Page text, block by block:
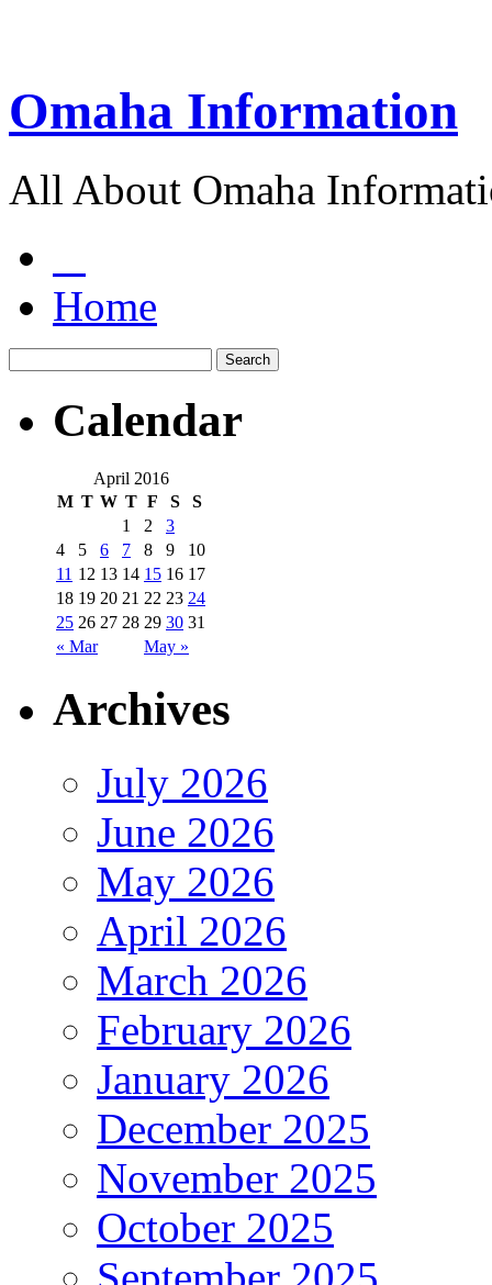
Omaha Information
All About Omaha
Home
Calendar
April 2016
M T W T F S S
« Mar May »
1 2
3
4
5 6 7 8 9
10
11 12 13 14 15 16 17
18 19 20 21 22 23 24
25 26 27 28 29 30 31
Archives
July 2026
June 2026
May 2026
April 2026
March 2026
February 2026
January 2026
December 2025
November 2025
October 2025